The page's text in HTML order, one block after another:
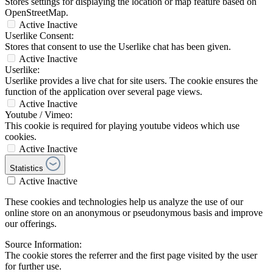
OpenStreetMap.
Active Inactive
Userlike Consent:
Stores that consent to use the Userlike chat has been given.
Active Inactive
Userlike:
Userlike provides a live chat for site users. The cookie ensures the
function of the application over several page views.
Active Inactive
Youtube / Vimeo:
This cookie is required for playing youtube videos which use
cookies.
Active Inactive
Statistics
Active Inactive
These cookies and technologies help us analyze the use of our
online store on an anonymous or pseudonymous basis and improve
our offerings.
Source Information:
The cookie stores the referrer and the first page visited by the user
for further use.